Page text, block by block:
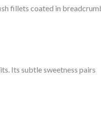
fillets coated in
Its subtle sweetness pairs